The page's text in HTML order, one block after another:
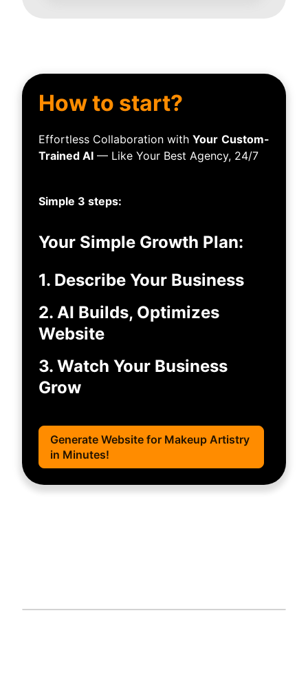
How to start?
Effortless Collaboration with Your Custom-
Trained AI — Like Your Best Agency, 24/7
Simple 3 steps:
Your Simple Growth Plan:
1. Describe Your Business
2. AI Builds, Optimizes
Website
3. Watch Your Business
Grow
Generate Website for Makeup Artistry
in Minutes!